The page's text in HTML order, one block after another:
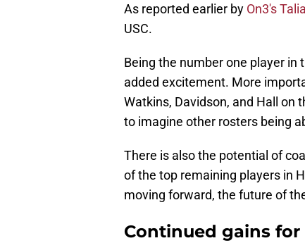
As reported earlier by On3's
USC.
Being the number one player
added excitement. More
Watkins, Davidson, and Hall on
to imagine other rosters being
There is also the potential of
of the top remaining players in
moving forward, the future of
Continued gains for